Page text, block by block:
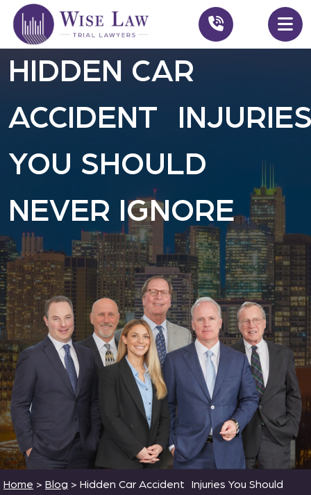
HIDDEN CAR
ACCIDENT
YOU SHOULD
NEVER IGNORE
Home > Blog > Hidden Car Accident Injuries You Should